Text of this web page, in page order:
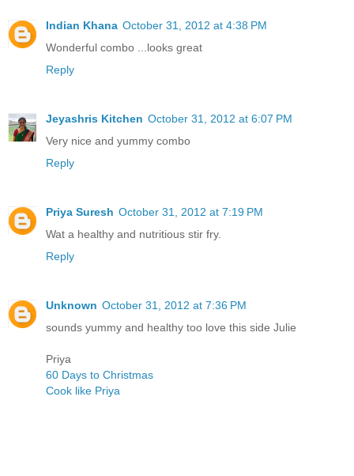
Indian Khana October 31, 2012 at 4:38 PM
Wonderful combo ...looks great
Reply
Jeyashris Kitchen October 31, 2012 at 6:07 PM
Very nice and yummy combo
Reply
Priya Suresh October 31, 2012 at 7:19 PM
Wat a healthy and nutritious stir fry.
Reply
Unknown October 31, 2012 at 7:36 PM
sounds yummy and healthy too love this side Julie
Priya
60 Days to Christmas
Cook like Priya